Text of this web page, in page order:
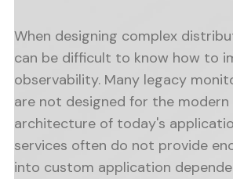
When designing complex
can be difficult to know how to
observability. Many legacy
are not designed for the
architecture of today's
services often do not provide
into custom application